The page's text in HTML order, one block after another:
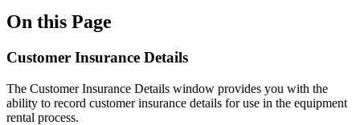
On this Page
Customer Insurance Details
The Customer Insurance Details window provides you with the
ability to record customer insurance details for use in the equipment
rental process.